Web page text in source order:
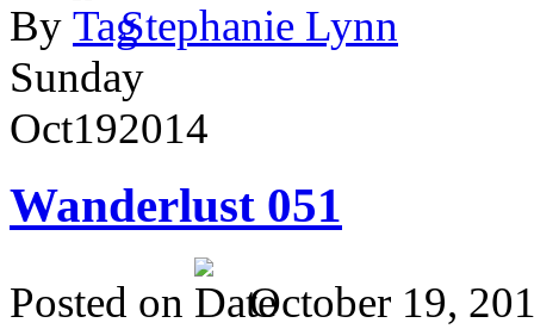
By
Stephanie Lynn
Sunday
Oct192014
Wanderlust 051
Posted on
October 19,